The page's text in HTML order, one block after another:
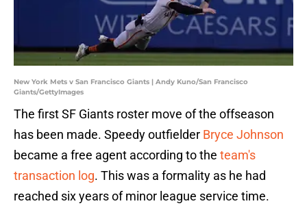
New York Mets v San Francisco Giants | Andy Kuno/San Francisco
Giants/GettyImages
The first SF Giants roster move of the offseason
has been made. Speedy outfielder Bryce Johnson
became a free agent according to the team's
transaction log. This was a formality as he had
reached six years of minor league service time.